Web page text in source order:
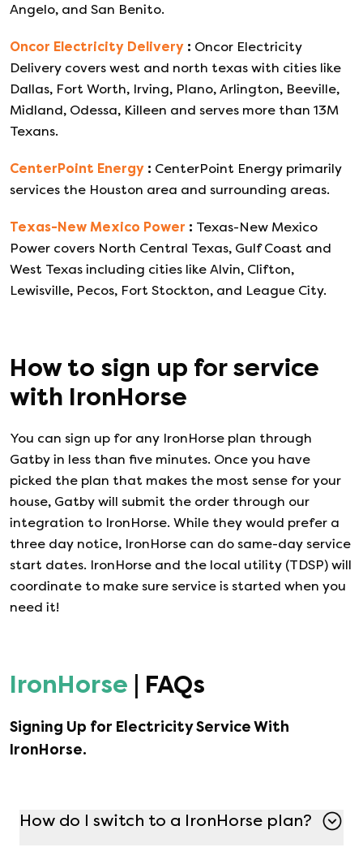
Angelo, and San Benito.
Oncor Electricity Delivery : Oncor Electricity
Delivery covers west and north texas with cities like
Dallas, Fort Worth, Irving, Plano, Arlington, Beeville,
Midland, Odessa, Killeen and serves more than 13M
Texans.
CenterPoint Energy : CenterPoint Energy primarily
services the Houston area and surrounding areas.
Texas-New Mexico Power : Texas-New Mexico
Power covers North Central Texas, Gulf Coast and
West Texas including cities like Alvin, Clifton,
Lewisville, Pecos, Fort Stockton, and League City.
How to sign up for service
with IronHorse
You can sign up for any IronHorse plan through
Gatby in less than five minutes. Once you have
picked the plan that makes the most sense for your
house, Gatby will submit the order through our
integration to IronHorse. While they would prefer a
three day notice, IronHorse can do same-day service
start dates. IronHorse and the local utility (TDSP) will
coordinate to make sure service is started when you
need it!
IronHorse | FAQs
Signing Up for Electricity Service With
IronHorse.
How do I switch to a IronHorse plan?